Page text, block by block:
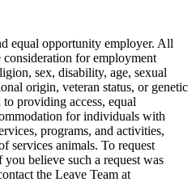
equal opportunity employer. All
for employment
sex, disability, age, sexual
origin, veteran status, or genetic
providing access, equal
for individuals with
programs, and activities,
services animals. To request
believe such a request was
the Leave Team at